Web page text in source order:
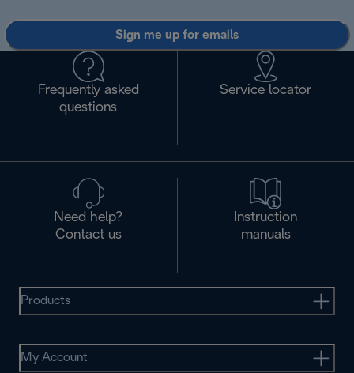
Sign me up for emails
Frequently asked
questions
Service locator
Need help?
Contact us
Instruction
manuals
Products
My Account